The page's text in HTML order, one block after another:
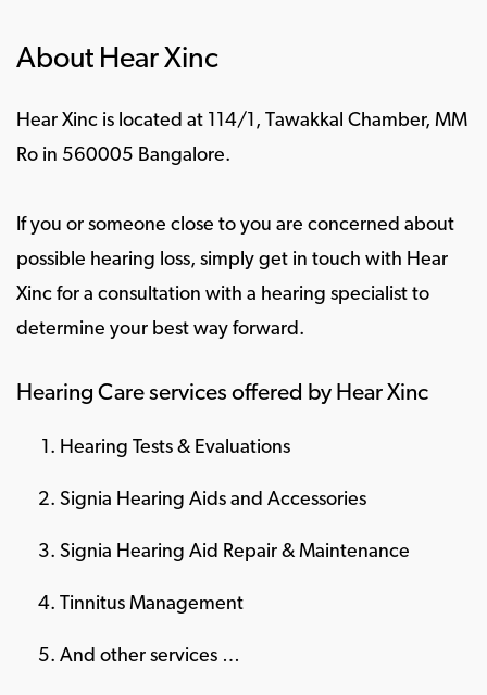
About Hear Xinc
Hear Xinc is located at 114/1, Tawakkal Chamber, MM
Ro in 560005 Bangalore.
If you or someone close to you are concerned about
possible hearing loss, simply get in touch with Hear
Xinc for a consultation with a hearing specialist to
determine your best way forward.
Hearing Care services offered by Hear Xinc
Hearing Tests & Evaluations
Signia Hearing Aids and Accessories
Signia Hearing Aid Repair & Maintenance
Tinnitus Management
And other services …